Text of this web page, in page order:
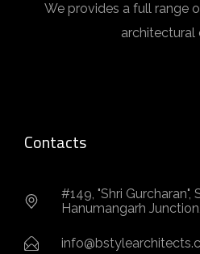
We provides a full range
architectural
Contacts
#149, "Shri
Hanumangarh